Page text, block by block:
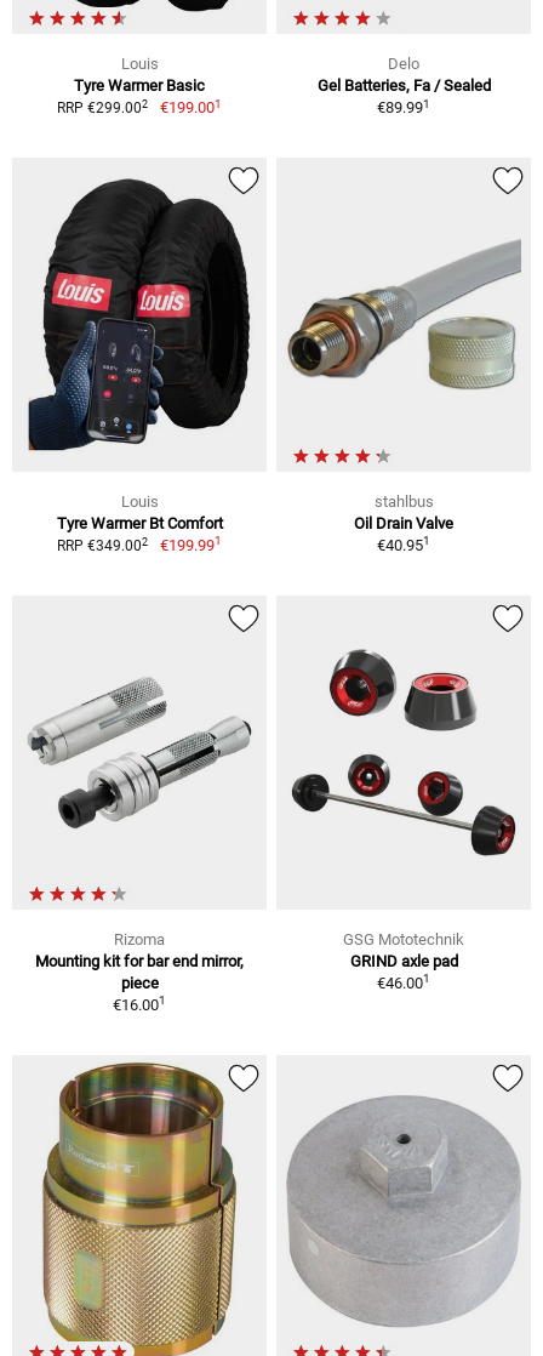
Louis
Tyre Warmer Basic
RRP €299.002 €199.001
Delo
Gel Batteries, Fa / Sealed
€89.991
Louis
Tyre Warmer Bt Comfort
RRP €349.002 €199.991
stahlbus
Oil Drain Valve
€40.951
Rizoma
Mounting kit for bar end mirror,
piece
€16.001
GSG Mototechnik
GRIND axle pad
€46.001